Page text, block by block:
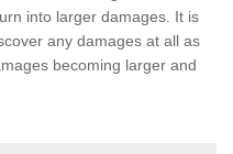
into larger damages. It is
any damages at all as
becoming larger and